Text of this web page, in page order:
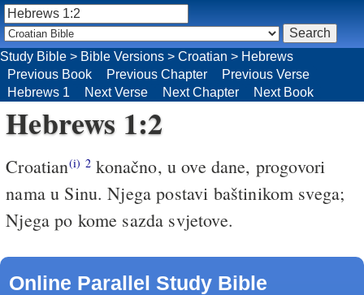
Study Bible > Bible Versions > Croatian > Hebrews
Previous Book
Previous Chapter
Previous Verse
Hebrews 1
Next Verse Next Chapter Next Book
Hebrews 1:2
Croatian(i) 2 konačno, u ove dane, progovori
nama u Sinu. Njega postavi baštinikom svega;
Njega po kome sazda svjetove.
Online Parallel Study Bible